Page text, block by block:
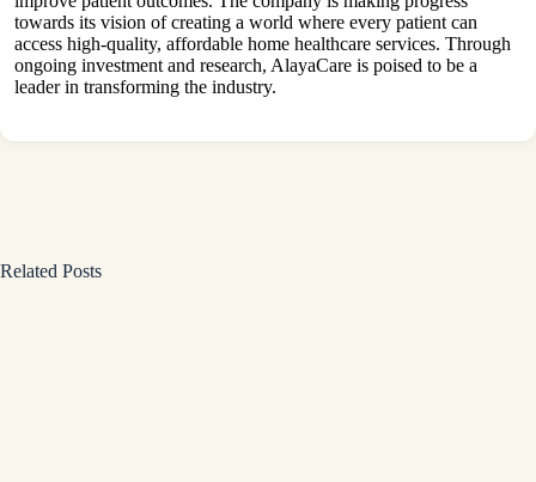
towards its vision of creating a world where every patient can
access high-quality, affordable home healthcare services. Through
ongoing investment and research, AlayaCare is poised to be a
leader in transforming the industry.
Related Posts